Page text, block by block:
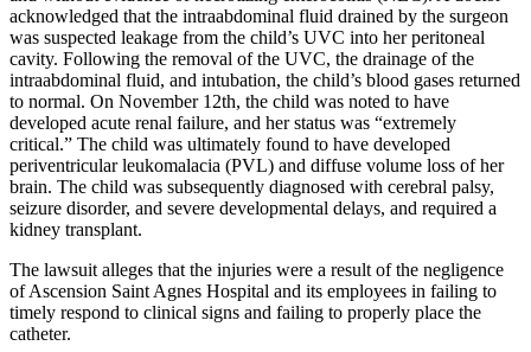
acknowledged that the intraabdominal fluid drained by the surgeon
was suspected leakage from the child’s UVC into her peritoneal
cavity. Following the removal of the UVC, the drainage of the
intraabdominal fluid, and intubation, the child’s blood gases returned
to normal. On November 12th, the child was noted to have
developed acute renal failure, and her status was “extremely
critical.” The child was ultimately found to have developed
periventricular leukomalacia (PVL) and diffuse volume loss of her
brain. The child was subsequently diagnosed with cerebral palsy,
seizure disorder, and severe developmental delays, and required a
kidney transplant.
The lawsuit alleges that the injuries were a result of the negligence
of Ascension Saint Agnes Hospital and its employees in failing to
timely respond to clinical signs and failing to properly place the
catheter.